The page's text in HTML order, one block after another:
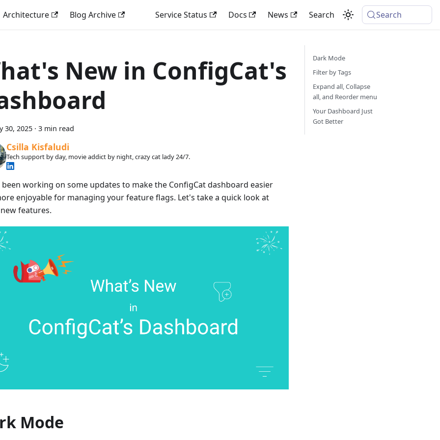
Architecture Blog Archive Service Status Docs News Search Search
New in ConfigCat's
30, 2025 · 3 min read
Csilla Kisfaludi
Tech support by day, movie addict by night, crazy cat lady 24/7.
been working on some updates to make the ConfigCat dashboard easier
enjoyable for managing your feature flags. Let's take a quick look at
features.
Mode
Dark Mode
Filter by Tags
Expand all, Collapse
all, and Reorder menu
Your Dashboard Just
Got Better